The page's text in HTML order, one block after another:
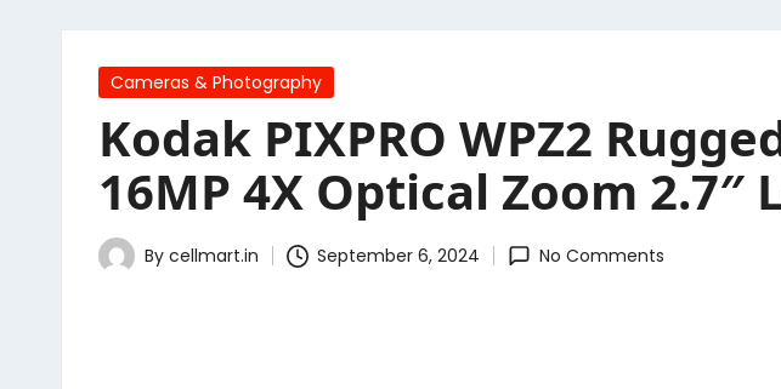
Posted
Cameras & Photography
Kodak PIXPRO WPZ2
16MP 4X Optical Zoom 2.7″
Posted
By cellmart.in September 6, 2024 No Comments